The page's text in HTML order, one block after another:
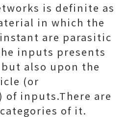
is definite as
in which the
are parasitic
inputs presents
also upon the
(or
of inputs.There are
of it.